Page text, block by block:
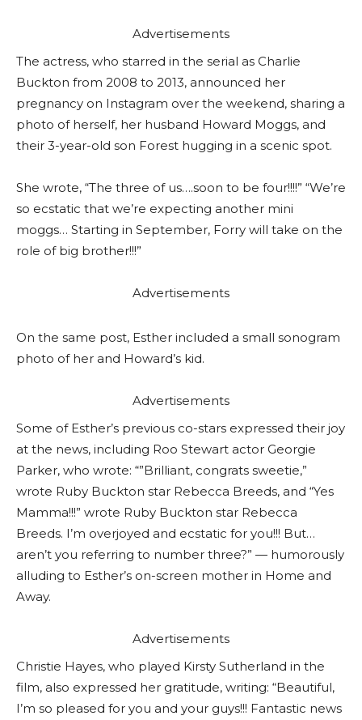
Advertisements
The actress, who starred in the serial as Charlie
Buckton from 2008 to 2013, announced her
pregnancy on Instagram over the weekend, sharing a
photo of herself, her husband Howard Moggs, and
their 3-year-old son Forest hugging in a scenic spot.
She wrote, “The three of us….soon to be four!!!!” “We’re
so ecstatic that we’re expecting another mini
moggs… Starting in September, Forry will take on the
role of big brother!!!”
Advertisements
On the same post, Esther included a small sonogram
photo of her and Howard’s kid.
Advertisements
Some of Esther’s previous co-stars expressed their joy
at the news, including Roo Stewart actor Georgie
Parker, who wrote: “”Brilliant, congrats sweetie,”
wrote Ruby Buckton star Rebecca Breeds, and “Yes
Mamma!!!” wrote Ruby Buckton star Rebecca
Breeds. I’m overjoyed and ecstatic for you!!! But…
aren’t you referring to number three?” — humorously
alluding to Esther’s on-screen mother in Home and
Away.
Advertisements
Christie Hayes, who played Kirsty Sutherland in the
film, also expressed her gratitude, writing: “Beautiful,
I’m so pleased for you and your guys!!! Fantastic news